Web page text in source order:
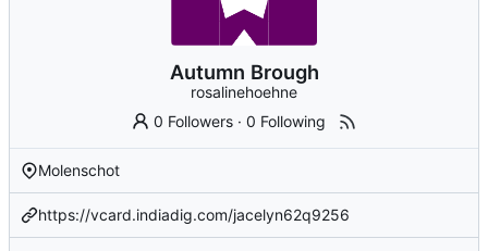
Autumn Brough
rosalinehoehne
0 Followers ·0 Following
Molenschot
https://vcard.indiadig.com/jacelyn62q9256